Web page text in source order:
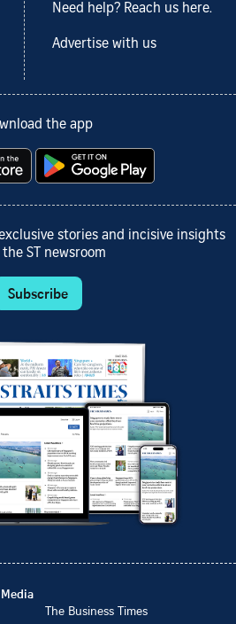
Need help? Reach us here.
Advertise with us
the app
stories and incisive insights
ST newsroom
Subscribe
The Business Times